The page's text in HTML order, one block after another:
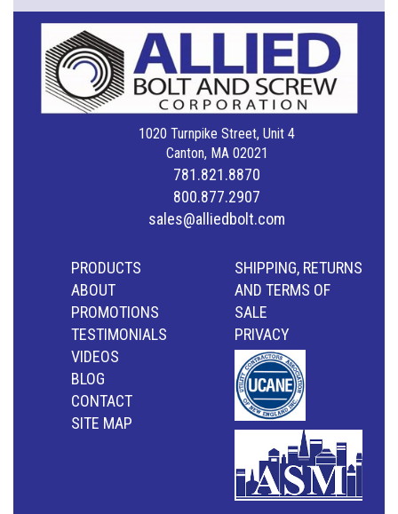
1020 Turnpike Street, Unit 4
Canton, MA 02021
781.821.8870
800.877.2907
sales@alliedbolt.com
PRODUCTS
ABOUT
PROMOTIONS
TESTIMONIALS
VIDEOS
BLOG
CONTACT
SITE MAP
SHIPPING, RETURNS
AND TERMS OF
SALE
PRIVACY